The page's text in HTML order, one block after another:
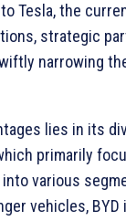
Tesla, the
strategic
narrowing
lies in its
primarily
various
vehicles,